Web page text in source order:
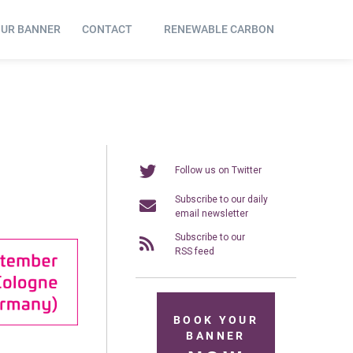
BANNER CONTACT RENEWABLE CARBON
Follow us on Twitter
Subscribe to our daily
email newsletter
Subscribe to our
RSS feed
BOOK YOUR
BANNER